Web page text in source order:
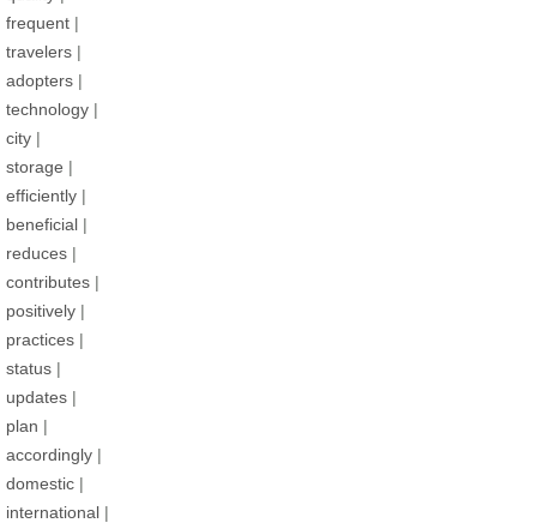
frequent |
travelers |
adopters |
technology |
city |
storage |
efficiently |
beneficial |
reduces |
contributes |
positively |
practices |
status |
updates |
plan |
accordingly |
domestic |
international |